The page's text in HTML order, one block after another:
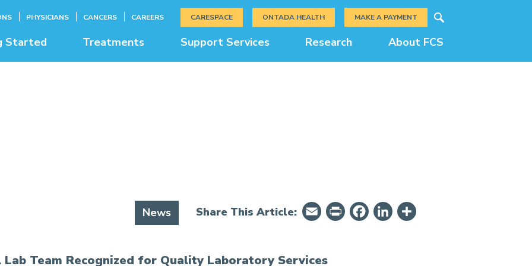
Started Treatments Support Services Research About FCS
PHYSICIANS CANCERS CAREERS CARESPACE ONTADA HEALTH MAKE A PAYMENT
Search
News Share This Article: EmailPrintFriendly
Facebook
LinkedIn
Lab Team Recognized for Quality Laboratory Services